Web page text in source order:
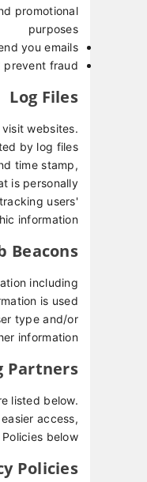
promotional
purposes
you emails
prevent fraud
Log Files
websites.
by log files
time stamp,
is personally
users'
information.
Beacons
including
is used
type and/or
information.
Partners
listed below.
access,
below.
Policies